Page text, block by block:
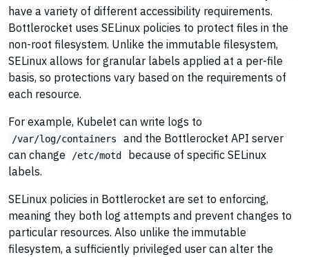
have a variety of different accessibility requirements.
Bottlerocket uses SELinux policies to protect files in the
non-root filesystem. Unlike the immutable filesystem,
SELinux allows for granular labels applied at a per-file
basis, so protections vary based on the requirements of
each resource.
For example, Kubelet can write logs to
/var/log/containers
and the Bottlerocket API server
can change
/etc/motd
because of specific SELinux
labels.
SELinux policies in Bottlerocket are set to enforcing,
meaning they both log attempts and prevent changes to
particular resources. Also unlike the immutable
filesystem, a sufficiently privileged user can alter the